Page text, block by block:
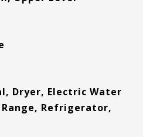
Dryer, Electric Water
Refrigerator,